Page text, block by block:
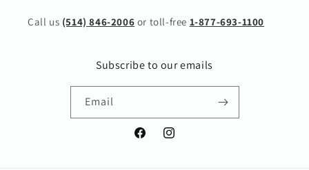
Call us (514) 846-2006 or toll-free 1-877-693-1100
Subscribe to our emails
Email
FacebookInstagram